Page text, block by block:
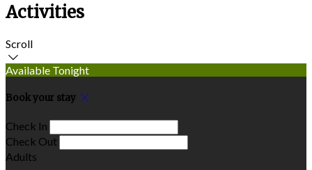
Activities
Scroll
Available Tonight
Book your stay
Check In
Check Out
Adults